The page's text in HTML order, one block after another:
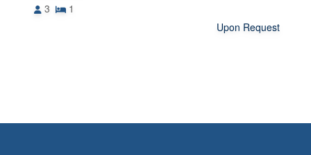
3
1
Upon Request